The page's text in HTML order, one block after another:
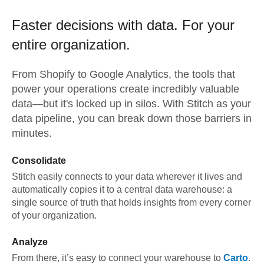
Faster decisions with data. For your
entire organization.
From Shopify to Google Analytics, the tools that
power your operations create incredibly valuable
data—but it's locked up in silos. With Stitch as your
data pipeline, you can break down those barriers in
minutes.
Consolidate
Stitch easily connects to your data wherever it lives and
automatically copies it to a central data warehouse: a
single source of truth that holds insights from every corner
of your organization.
Analyze
From there, it’s easy to connect your warehouse to Carto.